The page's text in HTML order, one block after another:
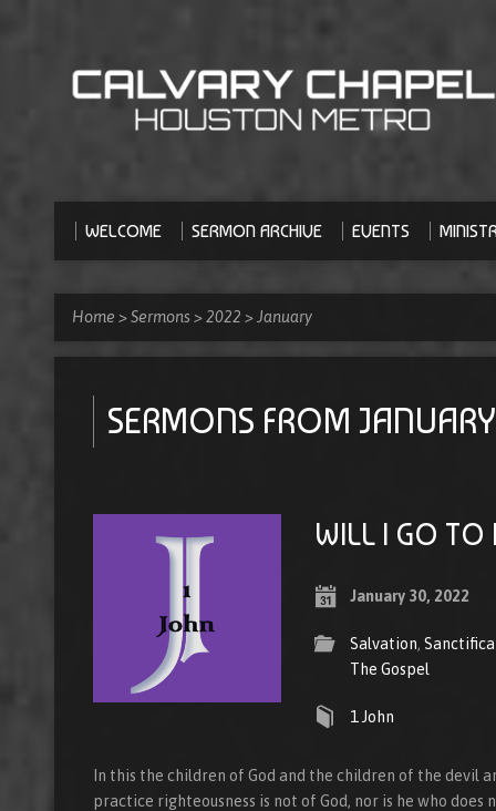
WELCOME SERMON ARCHIVE EVENTS
Home >Sermons > 2022 > January
SERMONS FROM
WILL I GO TO
January 30, 2022
Salvation,
The Gospel
1 John
In this the children of God and the children of the devil
practice righteousness is not of God, nor is he who does